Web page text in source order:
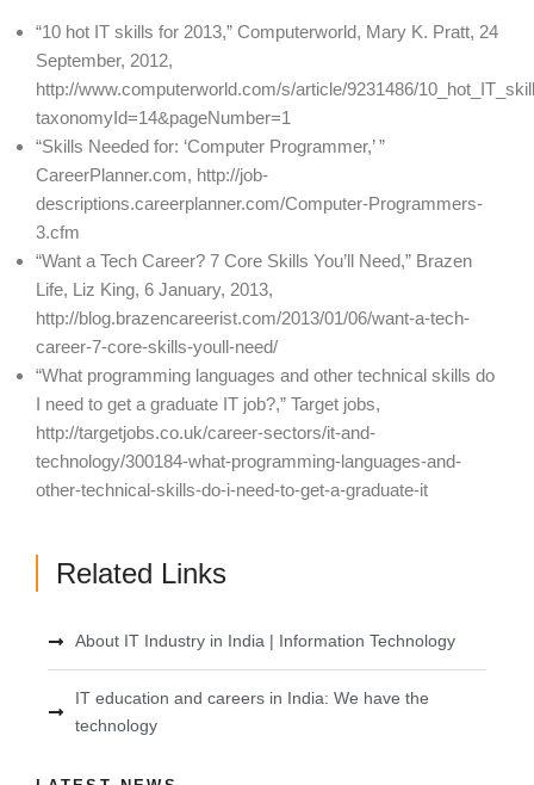
“10 hot IT skills for 2013,” Computerworld, Mary K. Pratt, 24
September, 2012,
http://www.computerworld.com/s/article/9231486/
taxonomyId=14&pageNumber=1
“Skills Needed for: ‘Computer Programmer,’ ”
CareerPlanner.com, http://job-
descriptions.careerplanner.com/Computer-Programmers-
3.cfm
“Want a Tech Career? 7 Core Skills You’ll Need,” Brazen
Life, Liz King, 6 January, 2013,
http://blog.brazencareerist.com/2013/01/06/want-a-tech-
career-7-core-skills-youll-need/
“What programming languages and other technical skills do
I need to get a graduate IT job?,” Target jobs,
http://targetjobs.co.uk/career-sectors/it-and-
technology/300184-what-programming-languages-and-
other-technical-skills-do-i-need-to-get-a-graduate-it
Related Links
About IT Industry in India | Information Technology
IT education and careers in India: We have the
technology